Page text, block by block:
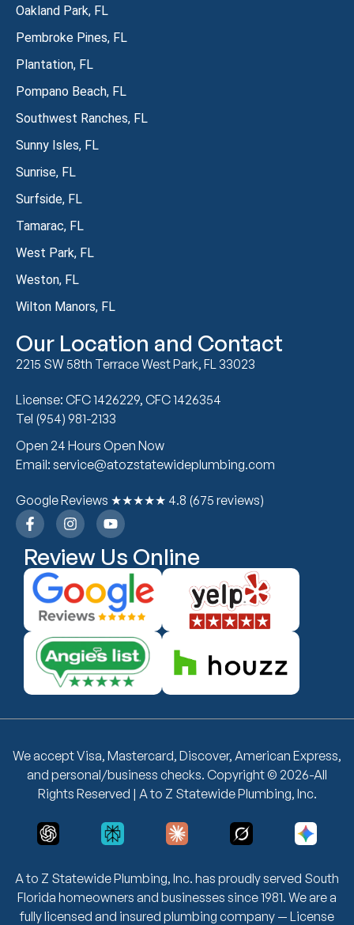
Oakland Park, FL
Pembroke Pines, FL
Plantation, FL
Pompano Beach, FL
Southwest Ranches, FL
Sunny Isles, FL
Sunrise, FL
Surfside, FL
Tamarac, FL
West Park, FL
Weston, FL
Wilton Manors, FL
Our Location and Contact
2215 SW 58th Terrace West Park, FL 33023
License: CFC 1426229, CFC 1426354
Tel (954) 981-2133
Open 24 Hours Open Now
Email: service@atozstatewideplumbing.com
Google Reviews ★★★★★ 4.8 (675 reviews)
Review Us Online
A to Z Statewide Plumbing, Inc. has proudly served South
Florida homeowners and businesses since 1981. We are a
fully licensed and insured plumbing company — License
We accept Visa, Mastercard, Discover, American Express,
and personal/business checks. Copyright © 2026-All
Rights Reserved | A to Z Statewide Plumbing, Inc.